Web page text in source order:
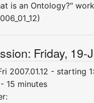
is an Ontology?"
Friday, 19-
2007.01.12 - starting
15 minutes